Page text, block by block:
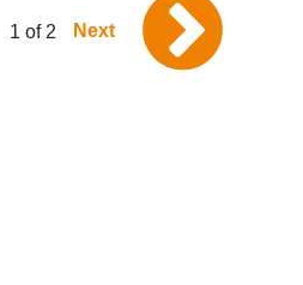
1 of 2 Next